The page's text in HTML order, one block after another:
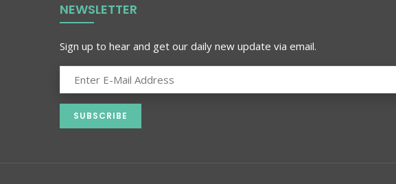
NEWSLETTER
Sign up to hear and get our daily new update via email.